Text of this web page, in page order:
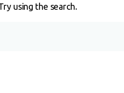
using the search.